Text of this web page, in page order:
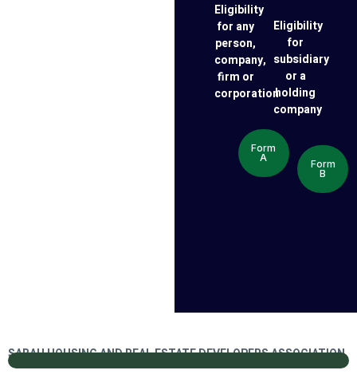
Eligibility
for any
person,
company,
firm or
corporation
Form
A
Eligibility
for
subsidiary
or a
holding
company
Form
B
SABAH HOUSING AND REAL ESTATE DEVELOPERS ASSOCIATION